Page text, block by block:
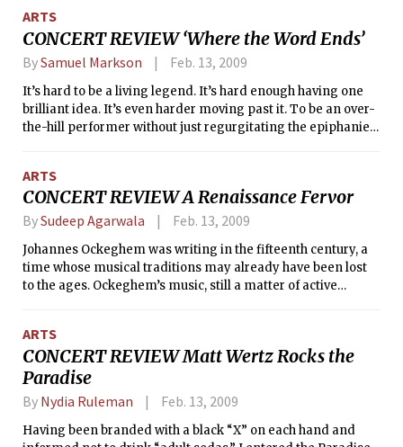
ARTS
CONCERT REVIEW ‘Where the Word Ends’
BySamuel Markson Feb. 13, 2009
It’s hard to be a living legend. It’s hard enough having one
brilliant idea. It’s even harder moving past it. To be an over-
the-hill performer without just regurgitating the epiphanies
ARTS
CONCERT REVIEW A Renaissance Fervor
BySudeep Agarwala Feb. 13, 2009
Johannes Ockeghem was writing in the fifteenth century, a
time whose musical traditions may already have been lost
to the ages. Ockeghem’s music, still a matter of active
perfect intervals to plump triads at the close of cadences,
when tritones were still considered <i>diabuli in musica</i>,
when audiences were still intimately familiar with the
melodies of Gregorian chant and plainsong.
ARTS
CONCERT REVIEW Matt Wertz Rocks the
Paradise
By Nydia Ruleman Feb. 13, 2009
Having been branded with a black “X” on each hand and